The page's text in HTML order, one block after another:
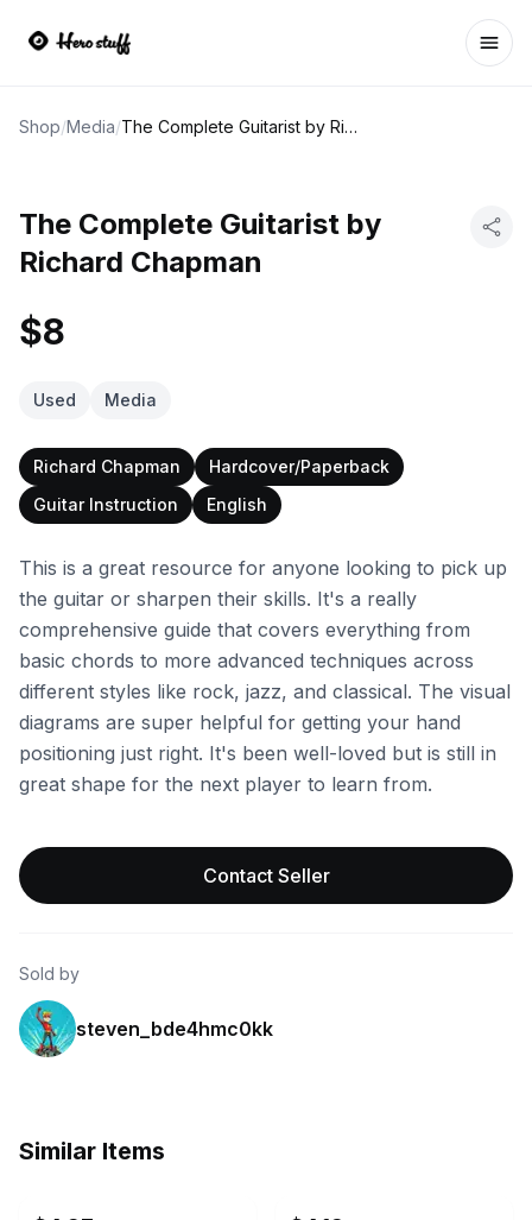
Shop/Media/ The Complete Guitarist by Richard Chapman
The Complete Guitarist by
Richard Chapman
$8
Used Media
Richard Chapman
Hardcover/Paperback
Guitar Instruction
English
This is a great resource for anyone looking to pick up
the guitar or sharpen their skills. It's a really
comprehensive guide that covers everything from
basic chords to more advanced techniques across
different styles like rock, jazz, and classical. The visual
diagrams are super helpful for getting your hand
positioning just right. It's been well-loved but is still in
great shape for the next player to learn from.
Contact Seller
Sold by
steven_bde4hmc0kk
Similar Items